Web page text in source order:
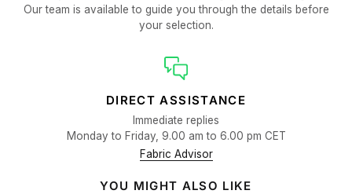
Our team is available to guide you through the details before
your selection.
DIRECT ASSISTANCE
Immediate replies
Monday to Friday, 9.00 am to 6.00 pm CET
Fabric Advisor
YOU MIGHT ALSO LIKE